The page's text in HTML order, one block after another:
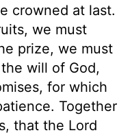
crowned at last.
we must
prize, we must
will of God,
for which
Together
that the Lord